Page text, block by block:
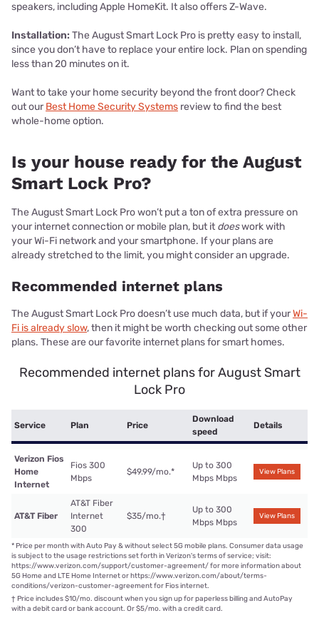
speakers, including Apple HomeKit. It also offers Z-Wave.
Installation: The August Smart Lock Pro is pretty easy to install,
since you don’t have to replace your entire lock. Plan on spending
less than 20 minutes on it.
Want to take your home security beyond the front door? Check
out ourBest Home Security Systems review to find the best
whole-home option.
Is your house ready for the August
Smart Lock Pro?
The August Smart Lock Pro won’t put a ton of extra pressure on
your internet connection or mobile plan, but itdoeswork with
your Wi-Fi network and your smartphone. If your plans are
already stretched to the limit, you might consider an upgrade.
Recommended internet plans
The August Smart Lock Pro doesn’t use much data, but if yourWi-
Fi is already slow, then it might be worth checking out some other
plans. These are our favorite internet plans for smart homes.
Recommended internet plans for August Smart
Lock Pro
Service Plan Price
Download
speed
Details
Verizon Fios
Home
Internet
Fios 300
Mbps
$49.99/mo.*
Up to 300
Mbps Mbps
View Plans
AT&T Fiber
AT&T Fiber
Internet
300
$35/mo.†
Up to 300
Mbps Mbps
View Plans
* Price per month with Auto Pay & without select 5G mobile plans. Consumer data usage
is subject to the usage restrictions set forth in Verizon's terms of service; visit:
https://www.verizon.com/support/customer-agreement/ for more information about
5G Home and LTE Home Internet or https://www.verizon.com/about/terms-
conditions/verizon-customer-agreement for Fios internet.
† Price includes $10/mo. discount when you sign up for paperless billing and AutoPay
with a debit card or bank account. Or $5/mo. with a credit card.